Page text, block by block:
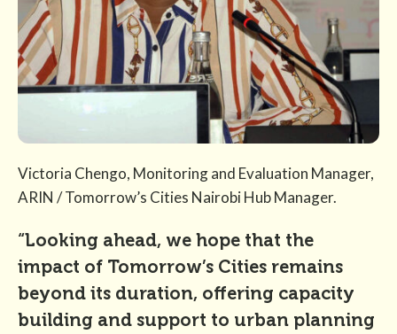
Victoria Chengo, Monitoring and Evaluation Manager,
ARIN / Tomorrow’s Cities Nairobi Hub Manager.
“Looking ahead, we hope that the
impact of Tomorrow’s Cities remains
beyond its duration, offering capacity
building and support to urban planning